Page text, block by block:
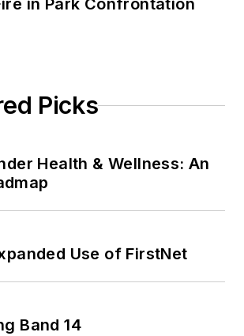
in Park Confrontation
Picks
Health & Wellness: An
Use of FirstNet
Band 14